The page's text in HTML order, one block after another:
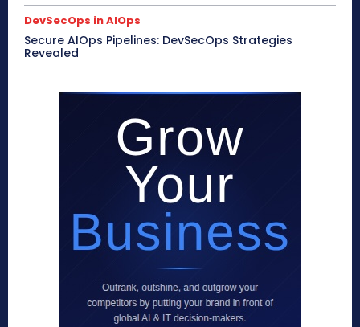
DevSecOps in AIOps
Secure AIOps Pipelines: DevSecOps Strategies
Revealed